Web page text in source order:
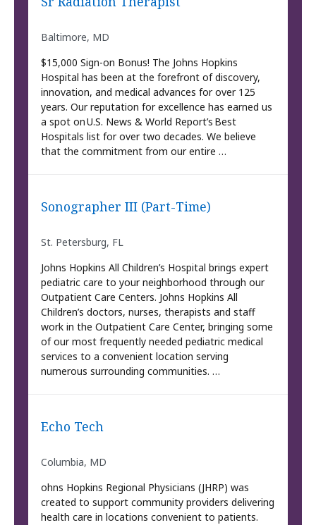
Baltimore, MD
$15,000 Sign-on Bonus! The Johns Hopkins
Hospital has been at the forefront of discovery,
innovation, and medical advances for over 125
years. Our reputation for excellence has earned us
a spot on U.S. News & World Report’s Best
Hospitals list for over two decades. We believe
that the commitment from our entire …
Sonographer III (Part-Time)
St. Petersburg, FL
Johns Hopkins All Children’s Hospital brings expert
pediatric care to your neighborhood through our
Outpatient Care Centers. Johns Hopkins All
Children’s doctors, nurses, therapists and staff
work in the Outpatient Care Center, bringing some
of our most frequently needed pediatric medical
services to a convenient location serving
numerous surrounding communities. …
Echo Tech
Columbia, MD
ohns Hopkins Regional Physicians (JHRP) was
created to support community providers delivering
health care in locations convenient to patients.